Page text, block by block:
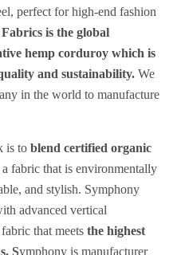
perfect for high-end fashion
is the global
hemp corduroy which is
and sustainability. We
in the world to manufacture
is to blend certified organic
fabric that is environmentally
and stylish. Symphony
advanced vertical
that meets the highest
Symphony is manufacturer